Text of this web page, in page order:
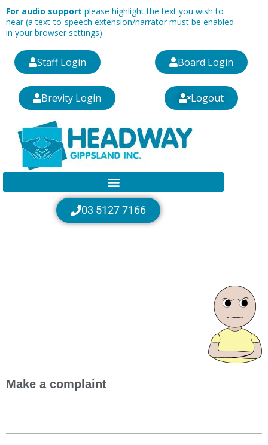
Skip
to
content
For audio support please highlight the text you wish to
hear (a text-to-speech extension/narrator must be enabled
in your browser settings)
Staff Login Board Login
Brevity Login Logout
03 5127 7166
Make a complaint